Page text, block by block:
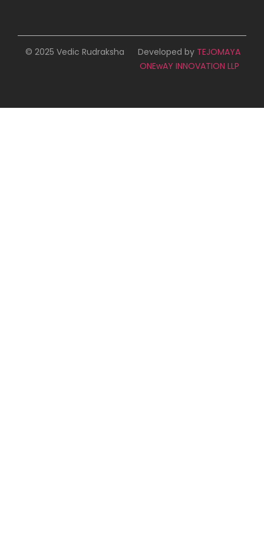
© 2025 Vedic Rudraksha Developed by TEJOMAYA
ONEwAY INNOVATION LLP